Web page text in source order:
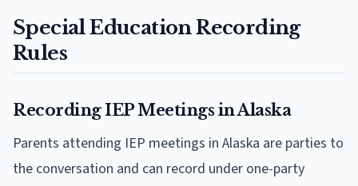
Special Education Recording
Rules
Recording IEP Meetings in Alaska
Parents attending IEP meetings in Alaska are parties to
the conversation and can record under one-party